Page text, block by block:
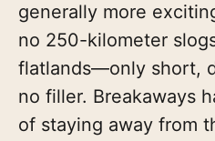
generally more
no 250-kilometer
flatlands—only short,
no filler. Breakaways
of staying away from